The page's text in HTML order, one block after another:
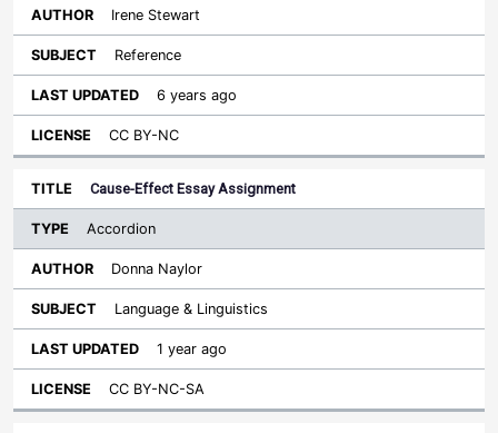
Irene Stewart
Reference
6 years ago
CC BY-NC
Cause-Effect Essay Assignment
Accordion
Donna Naylor
Language & Linguistics
1 year ago
CC BY-NC-SA